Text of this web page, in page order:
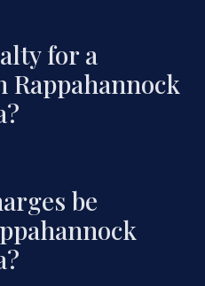
for a
Rappahannock
be